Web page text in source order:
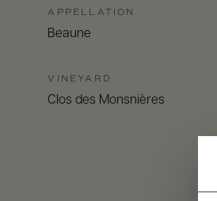
APPELLATION
Beaune
VINEYARD
Clos des Monsnières